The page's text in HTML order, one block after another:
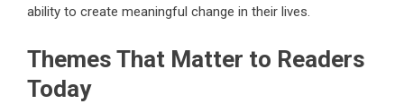
ability to create meaningful change in their lives.
Themes That Matter to Readers
Today